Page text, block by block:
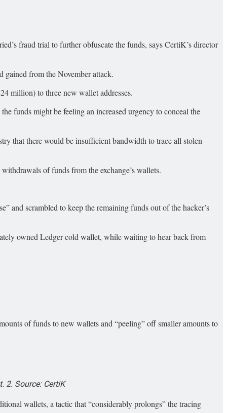
fraud trial to further obfuscate the funds, says CertiK’s director
gained from the November attack.
million) to three new wallet addresses.
funds might be feeling an increased urgency to conceal the
that there would be insufficient bandwidth to trace all stolen
of funds from the exchange’s wallets.
and scrambled to keep the remaining funds out of the hacker’s
owned Ledger cold wallet, while waiting to hear back from
of funds to new wallets and “peeling” off smaller amounts to
2. Source: CertiK
wallets, a tactic that “considerably prolongs” the tracing